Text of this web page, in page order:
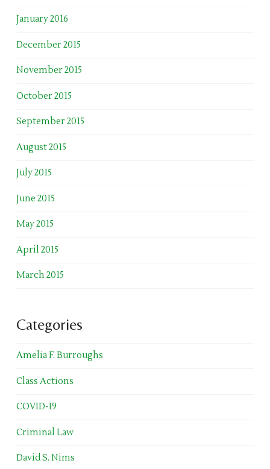
January 2016
December 2015
November 2015
October 2015
September 2015
August 2015
July 2015
June 2015
May 2015
April 2015
March 2015
Categories
Amelia F. Burroughs
Class Actions
COVID-19
Criminal Law
David S. Nims